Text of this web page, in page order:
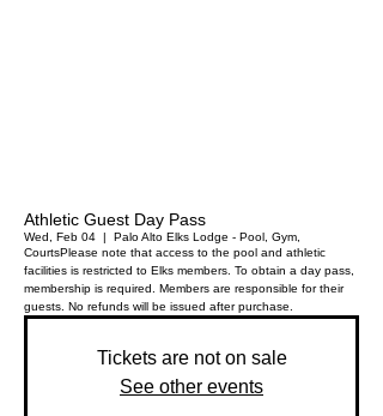
Athletic Guest Day Pass
Wed, Feb 04
  |
Palo Alto Elks Lodge - Pool, Gym,
CourtsPlease note that access to the pool and athletic
facilities is restricted to Elks members. To obtain a day pass,
membership is required. Members are responsible for their
guests. No refunds will be issued after purchase.
Tickets are not on sale
See other events